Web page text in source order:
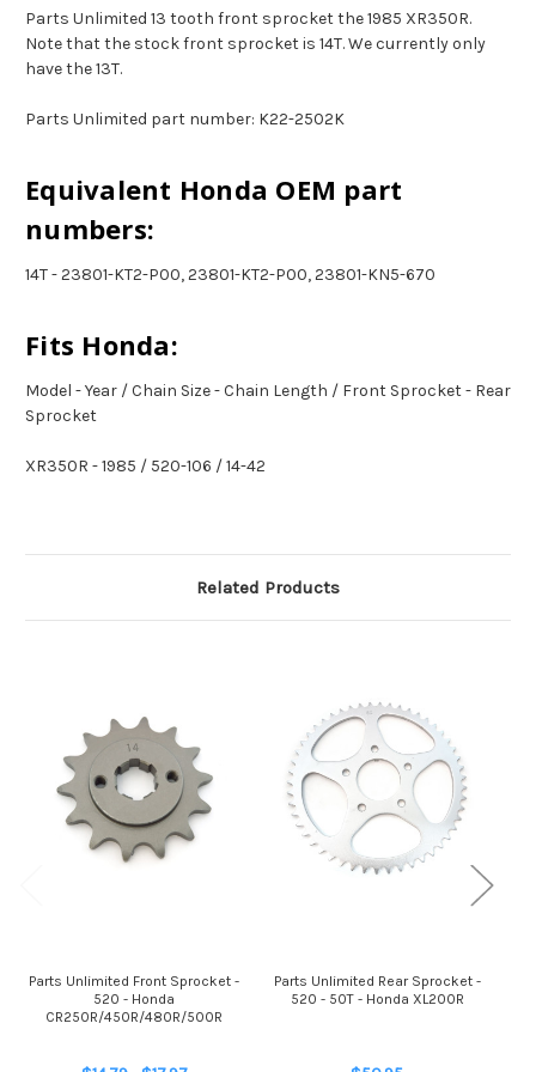
Parts Unlimited 13 tooth front sprocket the 1985 XR350R.
Note that the stock front sprocket is 14T. We currently only
have the 13T.
Parts Unlimited part number: K22-2502K
Equivalent Honda OEM part
numbers:
14T - 23801-KT2-P00, 23801-KT2-P00, 23801-KN5-670
Fits Honda:
Model - Year / Chain Size - Chain Length / Front Sprocket - Rear
Sprocket
XR350R - 1985 / 520-106 / 14-42
Related Products
Parts Unlimited Front Sprocket -
520 - Honda
CR250R/450R/480R/500R
Parts Unlimited Rear Sprocket -
520 - 50T - Honda XL200R